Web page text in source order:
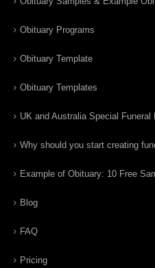
Obituary Programs
Obituary Template
Obituary Templates
UK and Australia Special Funeral
Why should you start creating
Example of Obituary: 10 Free
Blog
FAQ
Pricing